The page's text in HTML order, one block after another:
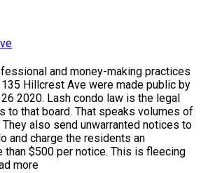
and money-making practices
Hillcrest Ave were made public by
2020. Lash condo law is the legal
to that board. That speaks volumes of
also send unwarranted notices to
and charge the residents an
$500 per notice. This is fleecing
more